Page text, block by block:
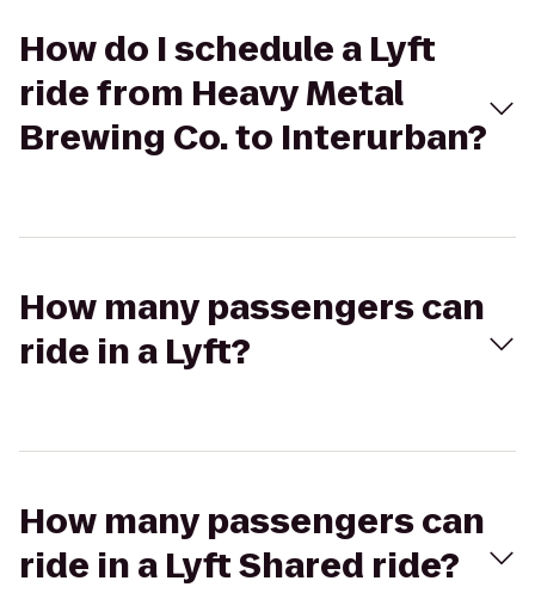
How do I schedule a Lyft
ride from Heavy Metal
Brewing Co. to Interurban?
How many passengers can
ride in a Lyft?
How many passengers can
ride in a Lyft Shared ride?